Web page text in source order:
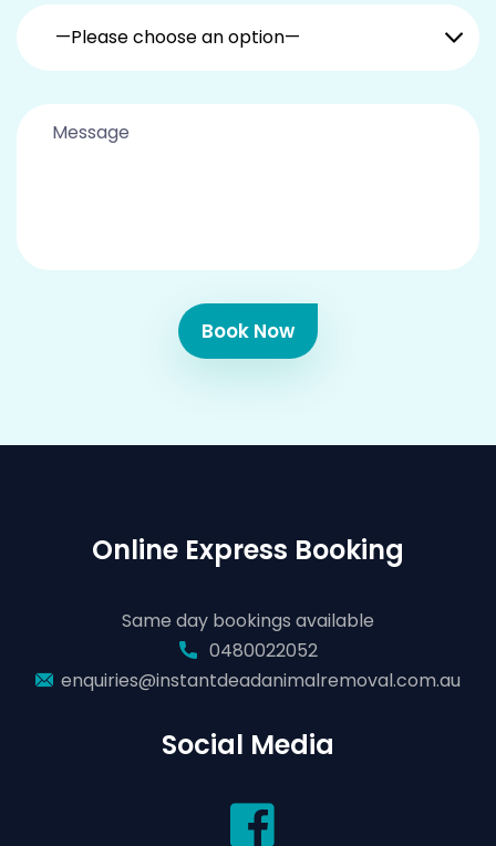
—Please choose an option—
Book Now
Online Express Booking
Same day bookings available
0480022052
enquiries@instantdeadanimalremoval.com.au
Social Media